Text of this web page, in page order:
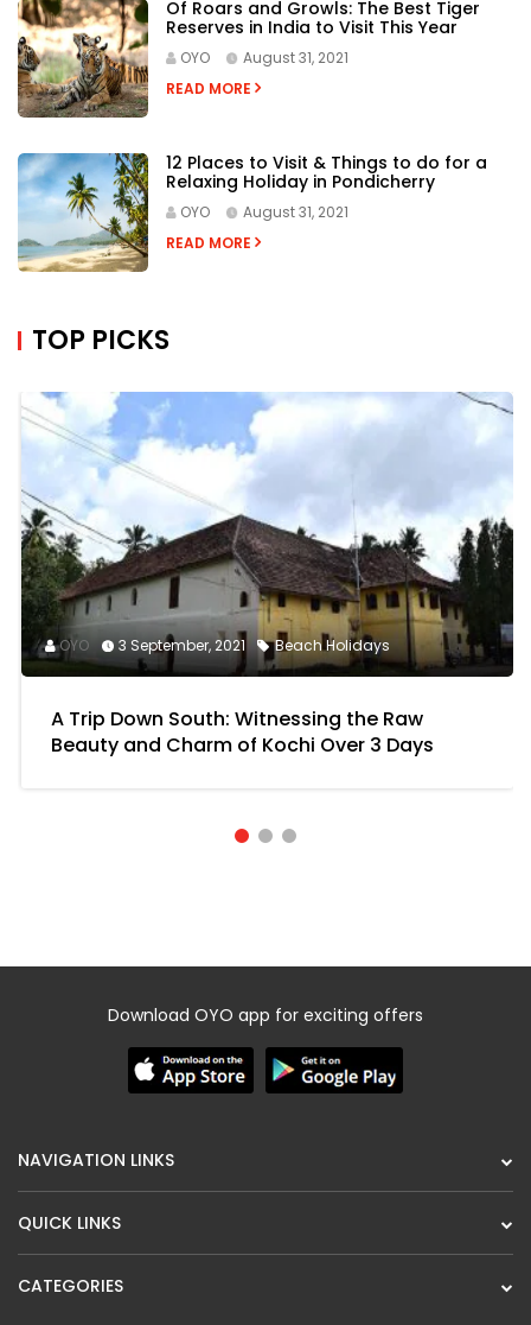
Of Roars and Growls: The Best Tiger
Reserves in India to Visit This Year
OYO
August 31, 2021
12 Places to Visit & Things to do for a
Relaxing Holiday in Pondicherry
OYO
August 31, 2021
OYO 3 September, 2021 Beach Holidays
A Trip Down South: Witnessing the Raw
Download OYO app for exciting offers
NAVIGATION LINKS
QUICK LINKS